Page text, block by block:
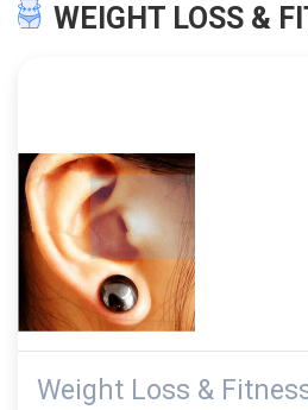
WEIGHT LOSS &
Weight Loss &